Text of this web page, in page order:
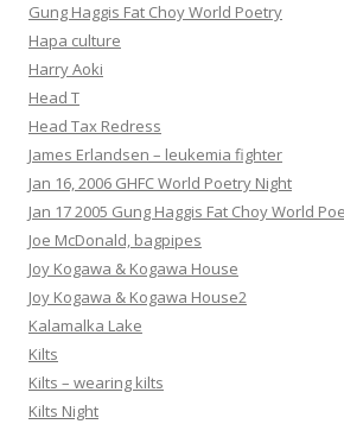
Gung Haggis Fat Choy World Poetry
Hapa culture
Harry Aoki
Head T
Head Tax Redress
James Erlandsen – leukemia fighter
Jan 16, 2006 GHFC World Poetry Night
Jan 17 2005 Gung Haggis Fat Choy World
Joe McDonald, bagpipes
Joy Kogawa & Kogawa House
Joy Kogawa & Kogawa House2
Kalamalka Lake
Kilts
Kilts – wearing kilts
Kilts Night